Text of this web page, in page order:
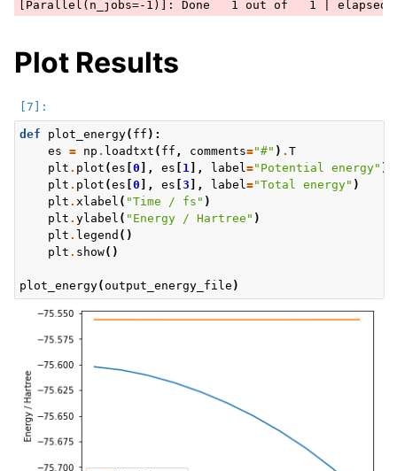
Plot Results
def plot_energy( ff ):
es = np . loadtxt ( ff , comments="#" ) . T
plt . plot (es 0 ], es 1 ], label="Potential energy" )
plt . plot (es 0 ], es 3 ], label="Total energy" )
plt . xlabel ( "Time / fs" )
plt . ylabel ( "Energy / Hartree" )
plt . legend ()
plt . show()
plot_energy(output_energy_file )